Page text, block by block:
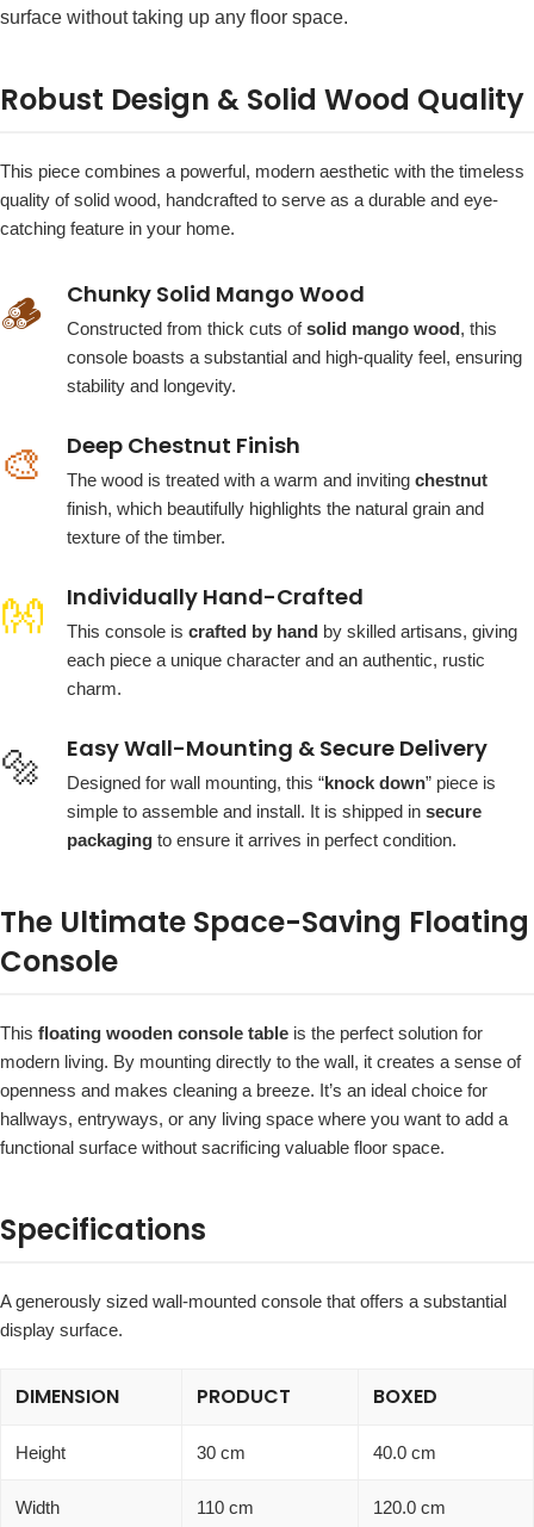
surface without taking up any floor space.
Robust Design & Solid Wood Quality
This piece combines a powerful, modern aesthetic with the timeless
quality of solid wood, handcrafted to serve as a durable and eye-
catching feature in your home.
🪵 Chunky Solid Mango Wood
Constructed from thick cuts ofsolid mango wood, this
console boasts a substantial and high-quality feel, ensuring
stability and longevity.
🎨 Deep Chestnut Finish
The wood is treated with a warm and inviting chestnut
finish, which beautifully highlights the natural grain and
texture of the timber.
👐 Individually Hand-Crafted
This console is crafted by hand by skilled artisans, giving
each piece a unique character and an authentic, rustic
charm.
🔩 Easy Wall-Mounting & Secure Delivery
Designed for wall mounting, this “knock down” piece is
simple to assemble and install. It is shipped in secure
packaging to ensure it arrives in perfect condition.
The Ultimate Space-Saving Floating
Console
This floating wooden console table is the perfect solution for
modern living. By mounting directly to the wall, it creates a sense of
openness and makes cleaning a breeze. It’s an ideal choice for
hallways, entryways, or any living space where you want to add a
functional surface without sacrificing valuable floor space.
Specifications
A generously sized wall-mounted console that offers a substantial
display surface.
DIMENSION PRODUCT BOXED
Height 30 cm 40.0 cm
Width 110 cm 120.0 cm